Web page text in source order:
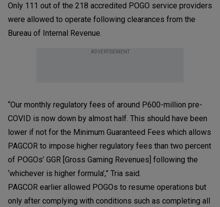
Only 111 out of the 218 accredited POGO service providers
were allowed to operate following clearances from the
Bureau of Internal Revenue.
ADVERTISEMENT
“Our monthly regulatory fees of around P600-million pre-
COVID is now down by almost half. This should have been
lower if not for the Minimum Guaranteed Fees which allows
PAGCOR to impose higher regulatory fees than two percent
of POGOs’ GGR [Gross Gaming Revenues] following the
‘whichever is higher formula’,” Tria said.
PAGCOR earlier allowed POGOs to resume operations but
only after complying with conditions such as completing all